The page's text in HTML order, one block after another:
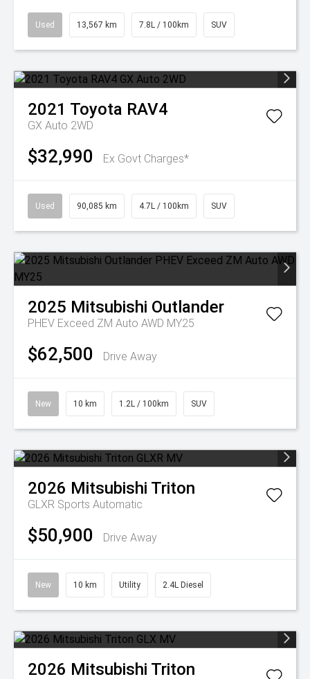
Used 13,567 km 7.8L / 100km SUV
2021 Toyota RAV4
GX Auto 2WD
$32,990 Ex Govt Charges*
Used 90,085 km 4.7L / 100km SUV
2025 Mitsubishi Outlander
PHEV Exceed ZM Auto AWD MY25
$62,500 Drive Away
New 10 km 1.2L / 100km SUV
2026 Mitsubishi Triton
GLXR Sports Automatic
$50,900 Drive Away
New 10 km Utility 2.4L Diesel
2026 Mitsubishi Triton